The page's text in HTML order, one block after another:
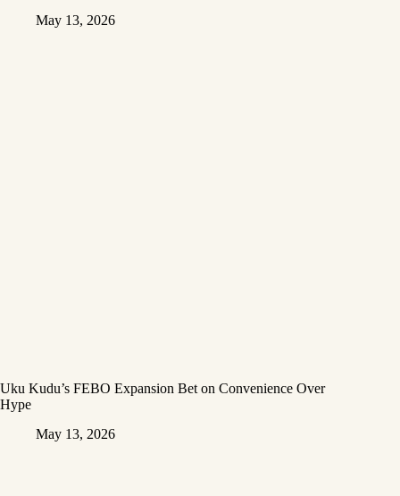
May 13, 2026
Uku Kudu’s FEBO Expansion Bet on Convenience Over
Hype
May 13, 2026